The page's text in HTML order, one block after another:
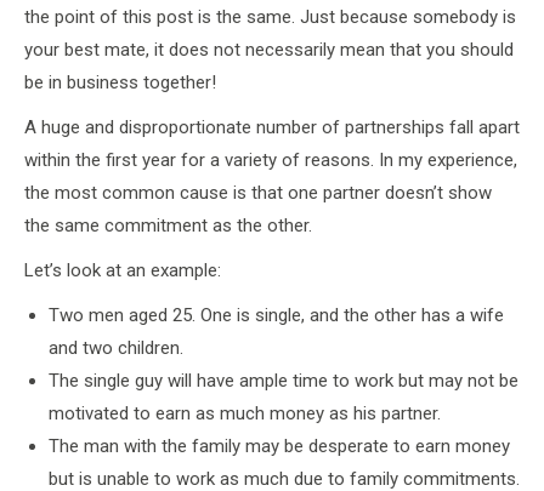
the point of this post is the same. Just because somebody is
your best mate, it does not necessarily mean that you should
be in business together!
A huge and disproportionate number of partnerships fall apart
within the first year for a variety of reasons. In my experience,
the most common cause is that one partner doesn’t show
the same commitment as the other.
Let’s look at an example:
Two men aged 25. One is single, and the other has a wife
and two children.
The single guy will have ample time to work but may not be
motivated to earn as much money as his partner.
The man with the family may be desperate to earn money
but is unable to work as much due to family commitments.